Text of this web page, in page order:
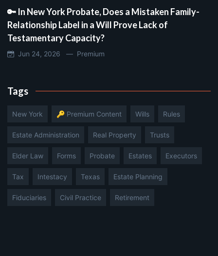
🔑 In New York Probate, Does a Mistaken Family-
Relationship Label in a Will Prove Lack of
Testamentary Capacity?
Jun 24, 2026 — Premium
Tags
New York 🔑 Premium Content Wills Rules
Estate Administration Real Property Trusts
Elder Law Forms Probate Estates Executors
Tax Intestacy Texas Estate Planning
Fiduciaries Civil Practice Retirement